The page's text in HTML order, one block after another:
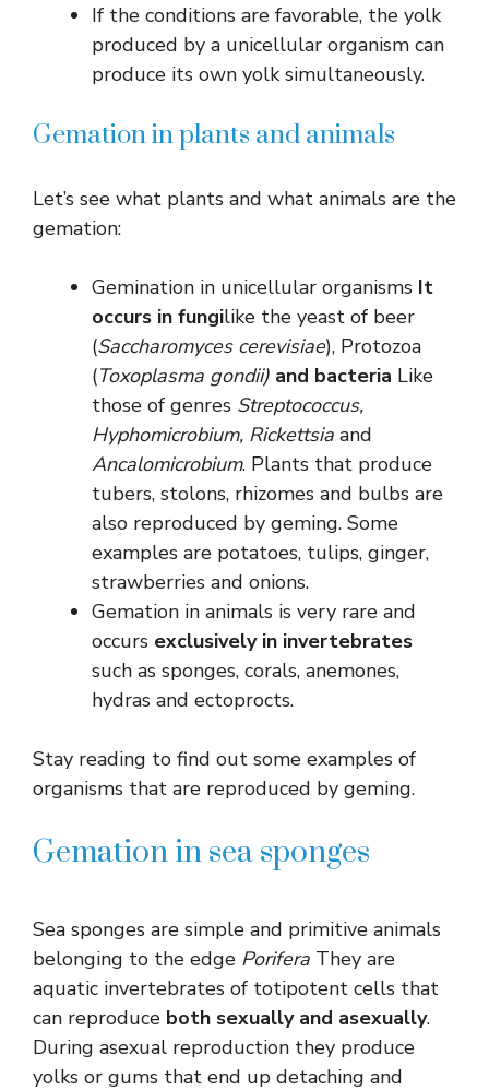
If the conditions are favorable, the yolk
produced by a unicellular organism can
produce its own yolk simultaneously.
Gemation in plants and animals
Let’s see what plants and what animals are the
gemation:
Gemination in unicellular organisms It
occurs in fungilike the yeast of beer
(Saccharomyces cerevisiae), Protozoa
(Toxoplasma gondii) and bacteria Like
those of genres Streptococcus,
Hyphomicrobium, Rickettsia and
Ancalomicrobium. Plants that produce
tubers, stolons, rhizomes and bulbs are
also reproduced by geming. Some
examples are potatoes, tulips, ginger,
strawberries and onions.
Gemation in animals is very rare and
occurs exclusively in invertebrates
such as sponges, corals, anemones,
hydras and ectoprocts.
Stay reading to find out some examples of
organisms that are reproduced by geming.
Gemation in sea sponges
Sea sponges are simple and primitive animals
belonging to the edge Porifera They are
aquatic invertebrates of totipotent cells that
can reproduce both sexually and asexually.
During asexual reproduction they produce
yolks or gums that end up detaching and